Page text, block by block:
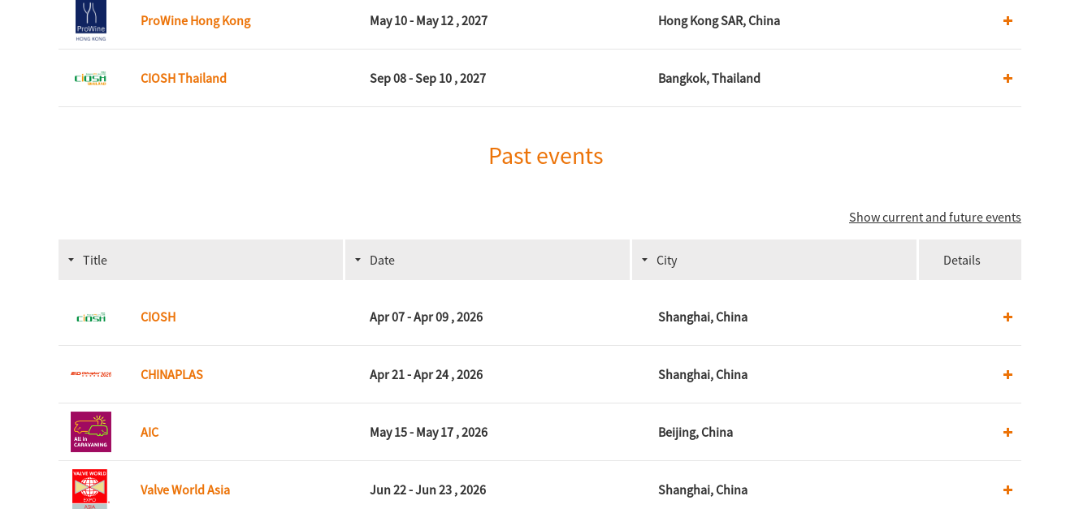
ProWine Hong Kong May 10 - May 12 , 2027 Hong Kong SAR, China
CIOSH Thailand Sep 08 - Sep 10 , 2027 Bangkok, Thailand
Past events
Show current and future events
Title Date City Details
CIOSH Apr 07 - Apr 09 , 2026 Shanghai, China
CHINAPLAS Apr 21 - Apr 24 , 2026 Shanghai, China
AIC May 15 - May 17 , 2026 Beijing, China
Valve World Asia Jun 22 - Jun 23 , 2026 Shanghai, China